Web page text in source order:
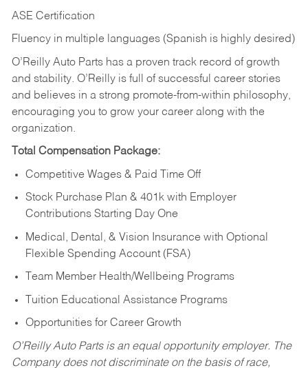
ASE Certification
Fluency in multiple languages (Spanish is highly desired)
O’Reilly Auto Parts has a proven track record of growth
and stability. O’Reilly is full of successful career stories
and believes in a strong promote-from-within philosophy,
encouraging you to grow your career along with the
organization.
Total Compensation Package:
Competitive Wages & Paid Time Off
Stock Purchase Plan & 401k with Employer
Contributions Starting Day One
Medical, Dental, & Vision Insurance with Optional
Flexible Spending Account (FSA)
Team Member Health/Wellbeing Programs
Tuition Educational Assistance Programs
Opportunities for Career Growth
O’Reilly Auto Parts is an equal opportunity employer. The
Company does not discriminate on the basis of race,